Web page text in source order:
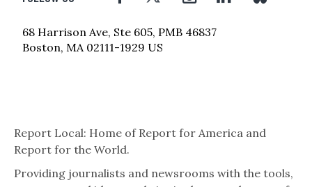
68 Harrison Ave, Ste 605, PMB 46837
Boston, MA 02111-1929 US
Report Local: Home of Report for America and
Report for the World.
Providing journalists and newsrooms with the tools,